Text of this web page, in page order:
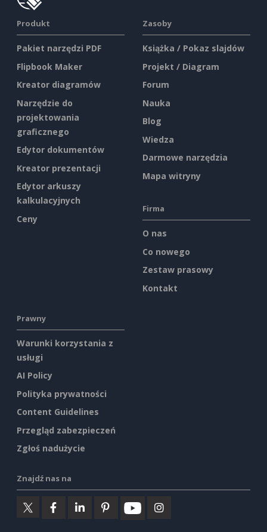
Produkt
Pakiet narzędzi PDF
Flipbook Maker
Kreator diagramów
Narzędzie do
projektowania
graficznego
Edytor dokumentów
Kreator prezentacji
Edytor arkuszy
kalkulacyjnych
Ceny
Zasoby
Książka / Pokaz slajdów
Projekt / Diagram
Forum
Nauka
Blog
Wiedza
Darmowe narzędzia
Mapa witryny
Firma
O nas
Co nowego
Zestaw prasowy
Kontakt
Prawny
Warunki korzystania z
usługi
AI Policy
Polityka prywatności
Content Guidelines
Przegląd zabezpieczeń
Zgłoś nadużycie
Znajdź nas na